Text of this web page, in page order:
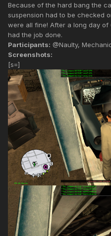
Because of the hard bang the
suspension had to be checked
were all fine! After a long day
had the job done.
Participants: @Naulty,
Screenshots:
[s=]